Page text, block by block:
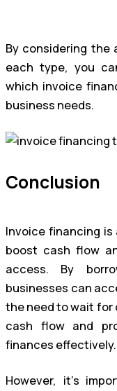
By considering the
each type, you
which invoice
business needs.
Conclusion
Invoice financing
boost cash flow
access. By
businesses can
the need to wait for
cash flow and
finances effectively.
However, it’s